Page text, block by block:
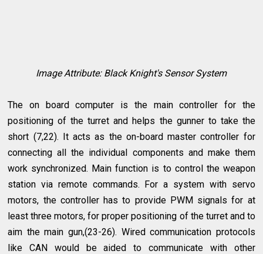
Image Attribute: Black Knight's Sensor System
The on board computer is the main controller for the
positioning of the turret and helps the gunner to take the
short (7,22). It acts as the on-board master controller for
connecting all the individual components and make them
work synchronized. Main function is to control the weapon
station via remote commands. For a system with servo
motors, the controller has to provide PWM signals for at
least three motors, for proper positioning of the turret and to
aim the main gun,(23-26). Wired communication protocols
like CAN would be aided to communicate with other